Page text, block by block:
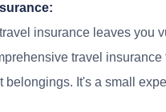
insurance leaves you
travel
belongings. It's a small